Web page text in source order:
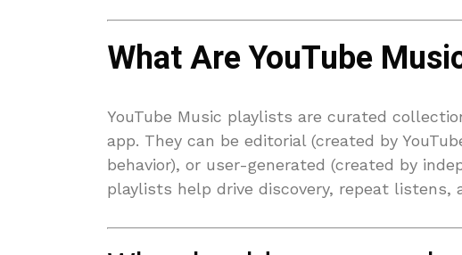
What Are YouTube
YouTube Music playlists are curated
app. They can be editorial (created by
behavior), or user-generated (created by
playlists help drive discovery, repeat